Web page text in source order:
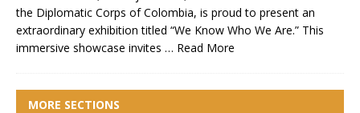
the Diplomatic Corps of Colombia, is proud to present an
extraordinary exhibition titled “We Know Who We Are.” This
immersive showcase invites … Read More
MORE SECTIONS